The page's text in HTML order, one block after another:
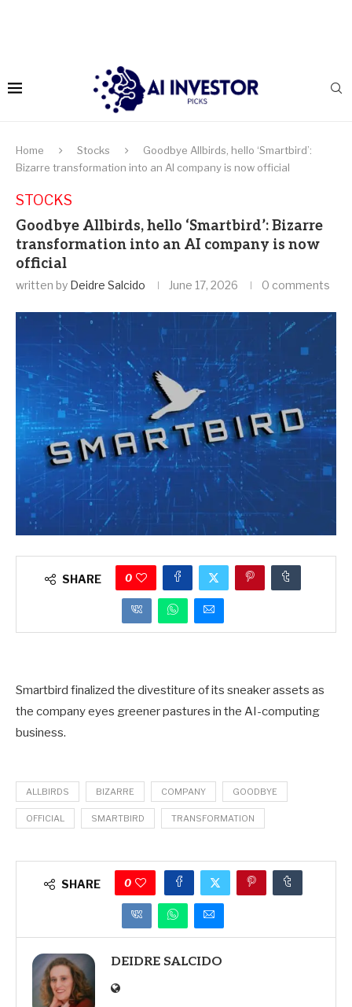
Home Stocks
Goodbye Allbirds, hello ‘Smartbird’:
Bizarre transformation into an AI company is now official
STOCKS
Goodbye Allbirds, hello ‘Smartbird’: Bizarre
transformation into an AI company is now
official
written by Deidre Salcido June 17, 2026 0 comments
SHARE 0
Smartbird finalized the divestiture of its sneaker assets as
the company eyes greener pastures in the AI-computing
business.
ALLBIRDS BIZARRE COMPANY GOODBYE
OFFICIAL SMARTBIRD TRANSFORMATION
SHARE 0
DEIDRE SALCIDO